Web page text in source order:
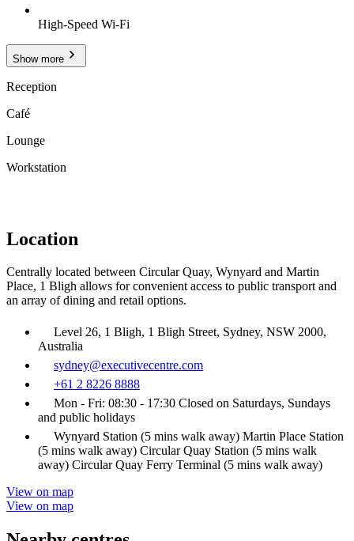
High-Speed Wi-Fi
Show more
Reception
Café
Lounge
Workstation
Location
Centrally located between Circular Quay, Wynyard and Martin
Place, 1 Bligh allows for convenient access to public transport and
an array of dining and retail options.
Level 26, 1 Bligh, 1 Bligh Street, Sydney, NSW 2000,
Australia
sydney@executivecentre.com
+61 2 8226 8888
Mon - Fri: 08:30 - 17:30 Closed on Saturdays, Sundays
and public holidays
Wynyard Station (5 mins walk away) Martin Place Station
(5 mins walk away) Circular Quay Station (5 mins walk
away) Circular Quay Ferry Terminal (5 mins walk away)
View on map
View on map